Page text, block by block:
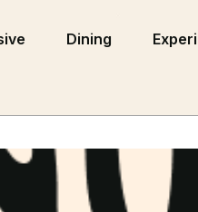
Dining
as a